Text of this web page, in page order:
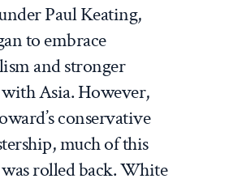
Paul Keating,
to embrace
and stronger
Asia. However,
conservative
much of this
rolled back. White